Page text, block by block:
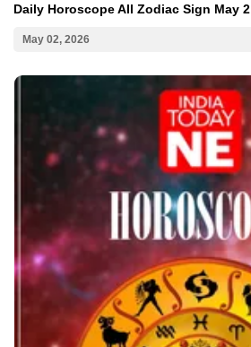
Daily Horoscope All Zodiac Sign May 2
May 02, 2026